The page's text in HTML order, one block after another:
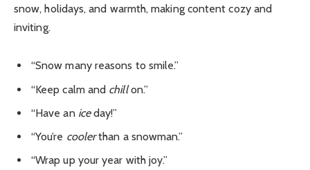
snow, holidays, and warmth, making content cozy and
inviting.
“Snow many reasons to smile.”
“Keep calm and chillon.”
“Have an iceday!”
“You’re coolerthan a snowman.”
“Wrap up your year with joy.”